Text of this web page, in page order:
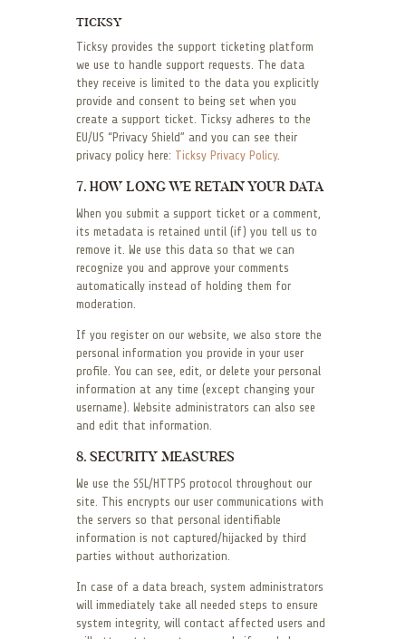
TICKSY
Ticksy provides the support ticketing platform
we use to handle support requests. The data
they receive is limited to the data you explicitly
provide and consent to being set when you
create a support ticket. Ticksy adheres to the
EU/US “Privacy Shield” and you can see their
privacy policy here: Ticksy Privacy Policy.
7. HOW LONG WE RETAIN YOUR DATA
When you submit a support ticket or a comment,
its metadata is retained until (if) you tell us to
remove it. We use this data so that we can
recognize you and approve your comments
automatically instead of holding them for
moderation.
If you register on our website, we also store the
personal information you provide in your user
profile. You can see, edit, or delete your personal
information at any time (except changing your
username). Website administrators can also see
and edit that information.
8. SECURITY MEASURES
We use the SSL/HTTPS protocol throughout our
site. This encrypts our user communications with
the servers so that personal identifiable
information is not captured/hijacked by third
parties without authorization.
In case of a data breach, system administrators
will immediately take all needed steps to ensure
system integrity, will contact affected users and